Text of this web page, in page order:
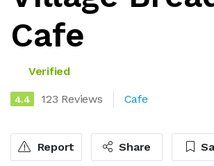
Cafe
Verified
4.4 123 Reviews Cafe
Report Share